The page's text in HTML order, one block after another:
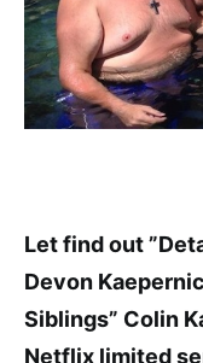
Let find out
Devon
Siblings” Colin
Netflix limited